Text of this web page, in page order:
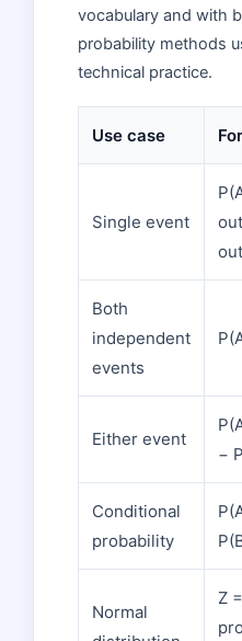
vocabulary and with
probability methods
technical practice.
Use case
Single event
Both
independent
events
Either event
−
Conditional
probability
Normal
Z